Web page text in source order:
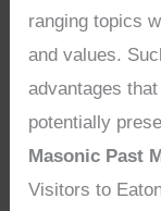
ranging topics
and values.
advantages
potentially
Masonic Past
Visitors to